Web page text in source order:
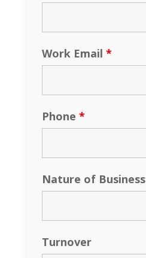
Work Email *
Phone *
Nature of Business
Turnover